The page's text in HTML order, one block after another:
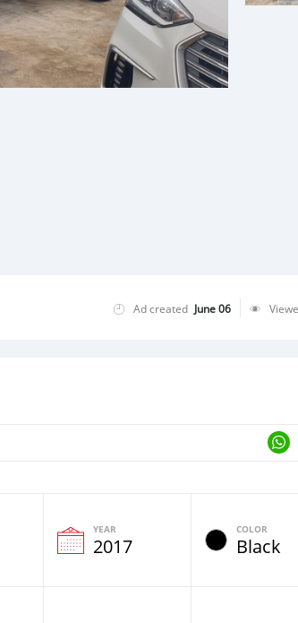
Ad created June 06
YEAR
2017
COLOR
Black